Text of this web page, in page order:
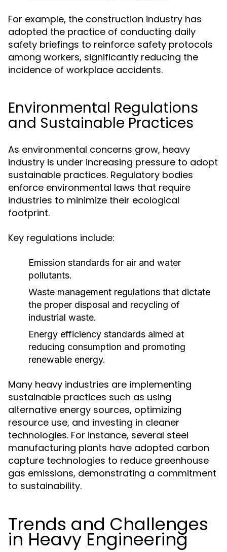
For example, the construction industry has
adopted the practice of conducting daily
safety briefings to reinforce safety protocols
among workers, significantly reducing the
incidence of workplace accidents.
Environmental Regulations
and Sustainable Practices
As environmental concerns grow, heavy
industry is under increasing pressure to adopt
sustainable practices. Regulatory bodies
enforce environmental laws that require
industries to minimize their ecological
footprint.
Key regulations include:
Emission standards for air and water
pollutants.
Waste management regulations that dictate
the proper disposal and recycling of
industrial waste.
Energy efficiency standards aimed at
reducing consumption and promoting
renewable energy.
Many heavy industries are implementing
sustainable practices such as using
alternative energy sources, optimizing
resource use, and investing in cleaner
technologies. For instance, several steel
manufacturing plants have adopted carbon
capture technologies to reduce greenhouse
gas emissions, demonstrating a commitment
to sustainability.
Trends and Challenges
in Heavy Engineering